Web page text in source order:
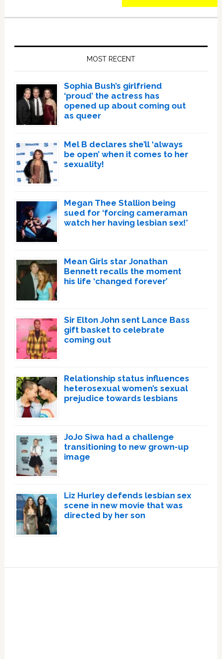
MOST RECENT
Sophia Bush’s girlfriend
‘proud’ the actress has
opened up about coming out
as queer
Mel B declares she’ll ‘always
be open’ when it comes to her
sexuality!
Megan Thee Stallion being
sued for ‘forcing cameraman
watch her having lesbian sex!’
Mean Girls star Jonathan
Bennett recalls the moment
his life ‘changed forever’
Sir Elton John sent Lance Bass
gift basket to celebrate
coming out
Relationship status influences
heterosexual women’s sexual
prejudice towards lesbians
JoJo Siwa had a challenge
transitioning to new grown-up
image
Liz Hurley defends lesbian sex
scene in new movie that was
directed by her son